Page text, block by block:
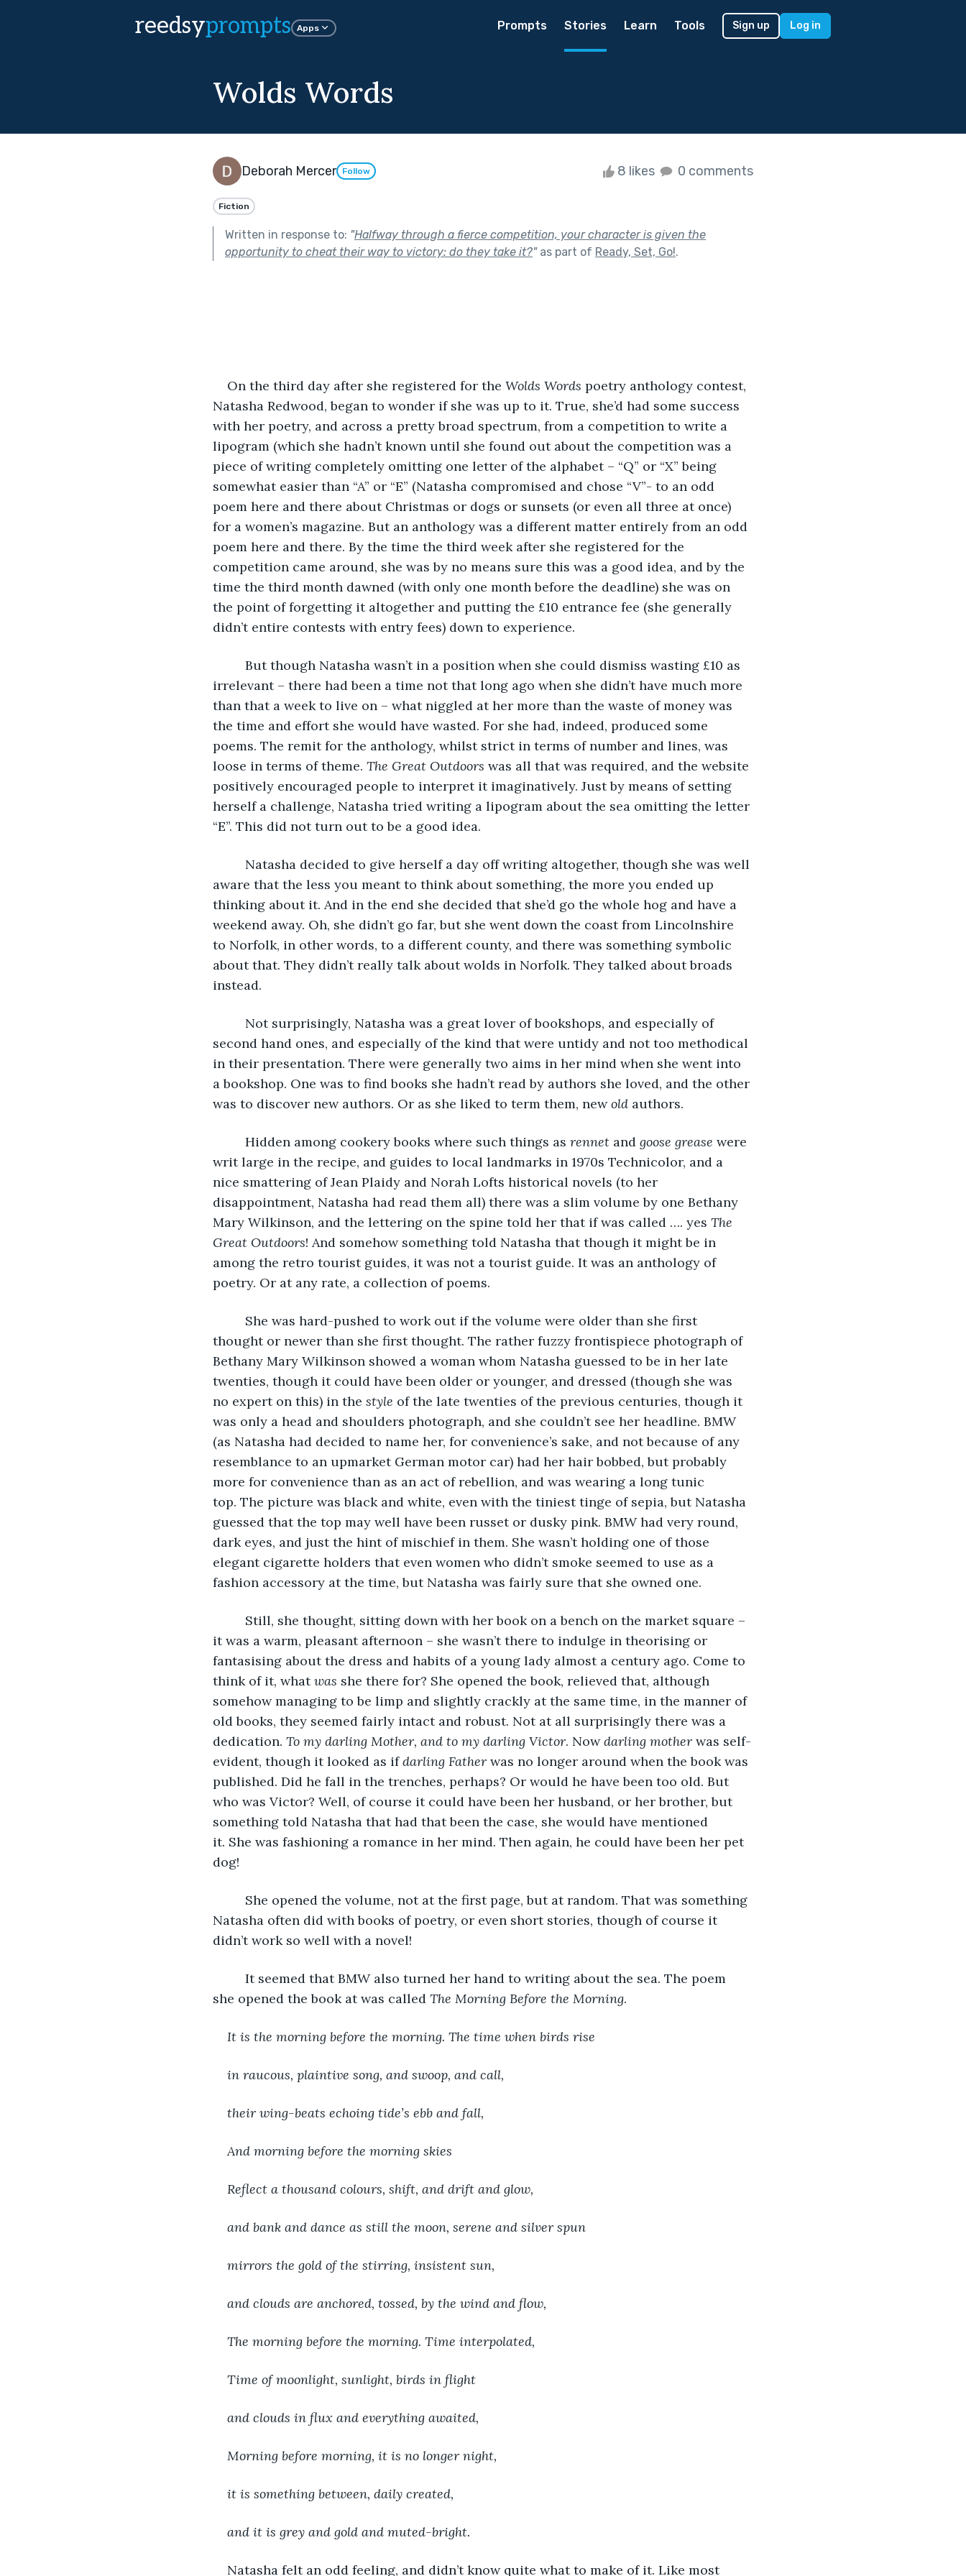
reedsyprompts Apps Prompts Stories Learn Tools Sign up Log in
Wolds Words
Deborah Mercer Follow 8 likes 0 comments
Fiction
Written in response to: "Halfway through a fierce competition, your character is given the
opportunity to cheat their way to victory: do they take it?"as part of Ready, Set, Go!.
On the third day after she registered for the Wolds Words poetry anthology contest,
Natasha Redwood, began to wonder if she was up to it. True, she’d had some success
with her poetry, and across a pretty broad spectrum, from a competition to write a
lipogram (which she hadn’t known until she found out about the competition was a
piece of writing completely omitting one letter of the alphabet – “Q” or “X” being
somewhat easier than “A” or “E” (Natasha compromised and chose “V”- to an odd
poem here and there about Christmas or dogs or sunsets (or even all three at once)
for a women’s magazine. But an anthology was a different matter entirely from an odd
poem here and there. By the time the third week after she registered for the
competition came around, she was by no means sure this was a good idea, and by the
time the third month dawned (with only one month before the deadline) she was on
the point of forgetting it altogether and putting the £10 entrance fee (she generally
didn’t entire contests with entry fees) down to experience.
But though Natasha wasn’t in a position when she could dismiss wasting £10 as
irrelevant – there had been a time not that long ago when she didn’t have much more
than that a week to live on – what niggled at her more than the waste of money was
the time and effort she would have wasted. For she had, indeed, produced some
poems. The remit for the anthology, whilst strict in terms of number and lines, was
loose in terms of theme. The Great Outdoors was all that was required, and the website
positively encouraged people to interpret it imaginatively. Just by means of setting
herself a challenge, Natasha tried writing a lipogram about the sea omitting the letter
“E”. This did not turn out to be a good idea.
Natasha decided to give herself a day off writing altogether, though she was well
aware that the less you meant to think about something, the more you ended up
thinking about it. And in the end she decided that she’d go the whole hog and have a
weekend away. Oh, she didn’t go far, but she went down the coast from Lincolnshire
to Norfolk, in other words, to a different county, and there was something symbolic
about that. They didn’t really talk about wolds in Norfolk. They talked about broads
instead.
Not surprisingly, Natasha was a great lover of bookshops, and especially of
second hand ones, and especially of the kind that were untidy and not too methodical
in their presentation. There were generally two aims in her mind when she went into
a bookshop. One was to find books she hadn’t read by authors she loved, and the other
was to discover new authors. Or as she liked to term them, new old authors.
Hidden among cookery books where such things as rennet and goose grease were
writ large in the recipe, and guides to local landmarks in 1970s Technicolor, and a
nice smattering of Jean Plaidy and Norah Lofts historical novels (to her
disappointment, Natasha had read them all) there was a slim volume by one Bethany
Mary Wilkinson, and the lettering on the spine told her that if was called …. yes The
Great Outdoors! And somehow something told Natasha that though it might be in
among the retro tourist guides, it was not a tourist guide. It was an anthology of
poetry. Or at any rate, a collection of poems.
She was hard-pushed to work out if the volume were older than she first
thought or newer than she first thought. The rather fuzzy frontispiece photograph of
Bethany Mary Wilkinson showed a woman whom Natasha guessed to be in her late
twenties, though it could have been older or younger, and dressed (though she was
no expert on this) in the style of the late twenties of the previous centuries, though it
was only a head and shoulders photograph, and she couldn’t see her headline. BMW
(as Natasha had decided to name her, for convenience’s sake, and not because of any
resemblance to an upmarket German motor car) had her hair bobbed, but probably
more for convenience than as an act of rebellion, and was wearing a long tunic
top. The picture was black and white, even with the tiniest tinge of sepia, but Natasha
guessed that the top may well have been russet or dusky pink. BMW had very round,
dark eyes, and just the hint of mischief in them. She wasn’t holding one of those
elegant cigarette holders that even women who didn’t smoke seemed to use as a
fashion accessory at the time, but Natasha was fairly sure that she owned one.
Still, she thought, sitting down with her book on a bench on the market square –
it was a warm, pleasant afternoon – she wasn’t there to indulge in theorising or
fantasising about the dress and habits of a young lady almost a century ago. Come to
think of it, what was she there for? She opened the book, relieved that, although
somehow managing to be limp and slightly crackly at the same time, in the manner of
old books, they seemed fairly intact and robust. Not at all surprisingly there was a
dedication. To my darling Mother, and to my darling Victor. Now darling mother was self-
evident, though it looked as if darling Father was no longer around when the book was
published. Did he fall in the trenches, perhaps? Or would he have been too old. But
who was Victor? Well, of course it could have been her husband, or her brother, but
something told Natasha that had that been the case, she would have mentioned
it. She was fashioning a romance in her mind. Then again, he could have been her pet
dog!
She opened the volume, not at the first page, but at random. That was something
Natasha often did with books of poetry, or even short stories, though of course it
didn’t work so well with a novel!
It seemed that BMW also turned her hand to writing about the sea. The poem
she opened the book at was called The Morning Before the Morning.
It is the morning before the morning. The time when birds rise
in raucous, plaintive song, and swoop, and call,
their wing-beats echoing tide’s ebb and fall,
And morning before the morning skies
Reflect a thousand colours, shift, and drift and glow,
and bank and dance as still the moon, serene and silver spun
mirrors the gold of the stirring, insistent sun,
and clouds are anchored, tossed, by the wind and flow,
The morning before the morning. Time interpolated,
Time of moonlight, sunlight, birds in flight
and clouds in flux and everything awaited,
Morning before morning, it is no longer night,
it is something between, daily created,
and it is grey and gold and muted-bright.
Natasha felt an odd feeling, and didn’t know quite what to make of it. Like most